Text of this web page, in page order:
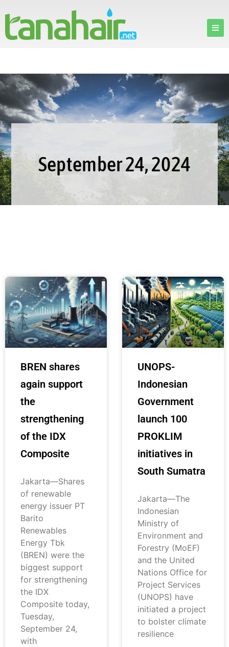
September 24, 2024
BREN shares
again support
the
strengthening
of the IDX
Composite
Jakarta—Shares
of renewable
energy issuer PT
Barito
Renewables
Energy Tbk
(BREN) were the
biggest support
for strengthening
the IDX
Composite today,
Tuesday,
September 24,
with
UNOPS-
Indonesian
Government
launch 100
PROKLIM
initiatives in
South Sumatra
Jakarta—The
Indonesian
Ministry of
Environment and
Forestry (MoEF)
and the United
Nations Office for
Project Services
(UNOPS) have
initiated a project
to bolster climate
resilience